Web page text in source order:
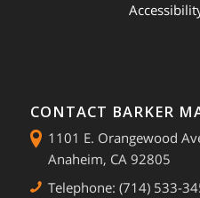
CONTACT BARKER
1101 E. Orangewood
Anaheim, CA 92805
Telephone: (714) 533-